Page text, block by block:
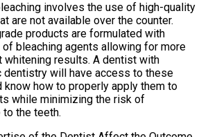
involves the use of high-quality
are not available over the counter.
products are formulated with
bleaching agents allowing for more
results. A dentist with
will have access to these
know how to properly apply them to
while minimizing the risk of
the teeth.